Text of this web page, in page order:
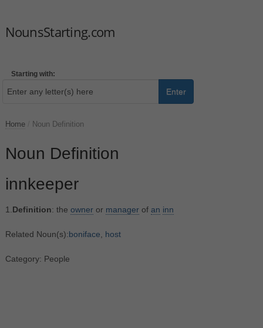
NounsStarting.com
Starting with:
Enter
Home Noun Definition
Noun Definition
innkeeper
1. Definition: the owneror managerof an inn
Related Noun(s):boniface host
Category: People